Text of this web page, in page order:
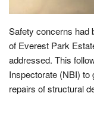
Safety concerns had
of Everest Park
addressed. This
Inspectorate (NBI) to
repairs of structural